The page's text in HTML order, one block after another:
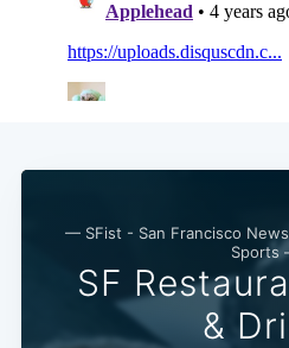
— SFist - San Francisco
Sports
SF
&